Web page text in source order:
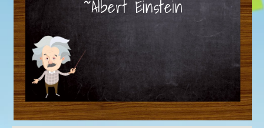
~Albert Einstein